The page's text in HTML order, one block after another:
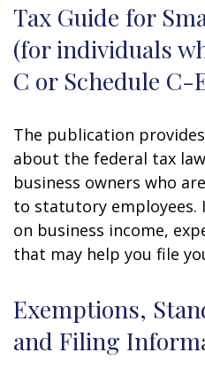
Tax Guide for
(for individuals
C or Schedule C-
The publication
about the federal tax
business owners who
to statutory
on business income,
that may help you file
Exemptions,
and Filing